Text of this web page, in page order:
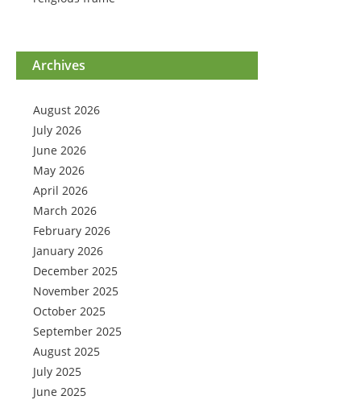
Archives
August 2026
July 2026
June 2026
May 2026
April 2026
March 2026
February 2026
January 2026
December 2025
November 2025
October 2025
September 2025
August 2025
July 2025
June 2025